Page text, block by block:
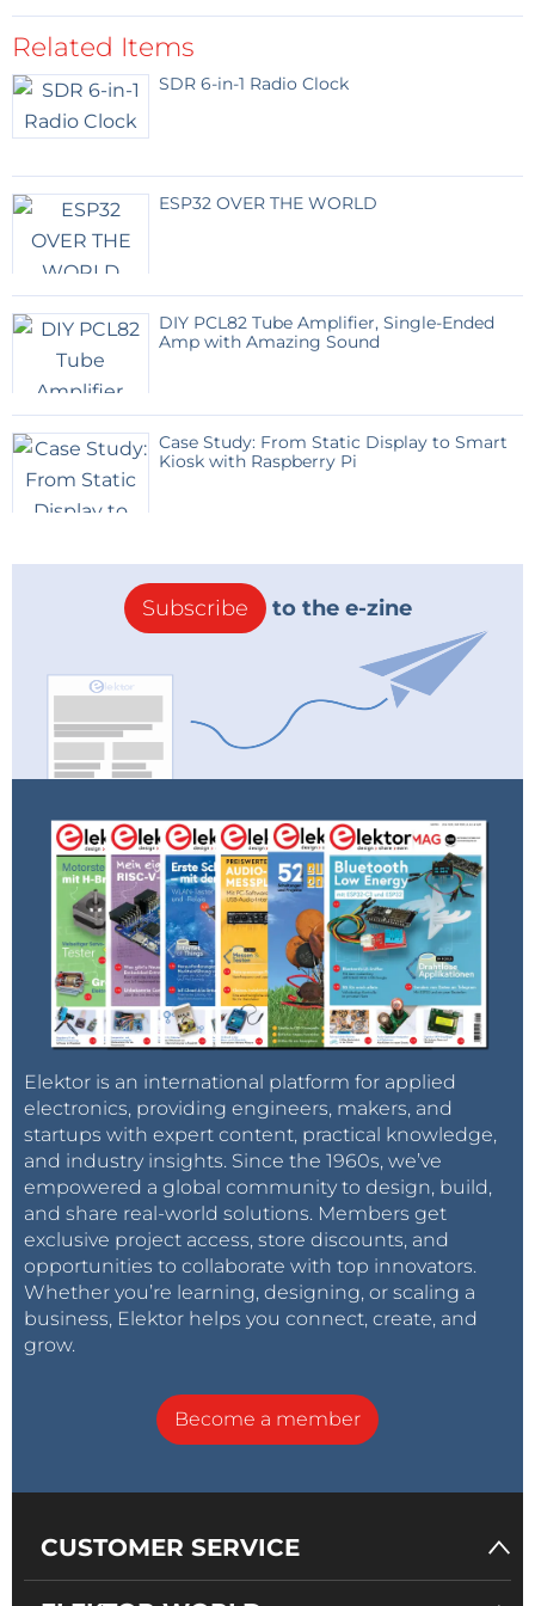
Related Items
SDR 6-in-1 Radio Clock
ESP32 OVER THE WORLD
DIY PCL82 Tube Amplifier, Single-Ended
Amp with Amazing Sound
Case Study: From Static Display to Smart
Kiosk with Raspberry Pi
Subscribe to the e-zine
Elektor is an international platform for applied
electronics, providing engineers, makers, and
startups with expert content, practical knowledge,
and industry insights. Since the 1960s, we’ve
empowered a global community to design, build,
and share real-world solutions. Members get
exclusive project access, store discounts, and
opportunities to collaborate with top innovators.
Whether you’re learning, designing, or scaling a
business, Elektor helps you connect, create, and
grow.
Become a member
CUSTOMER SERVICE